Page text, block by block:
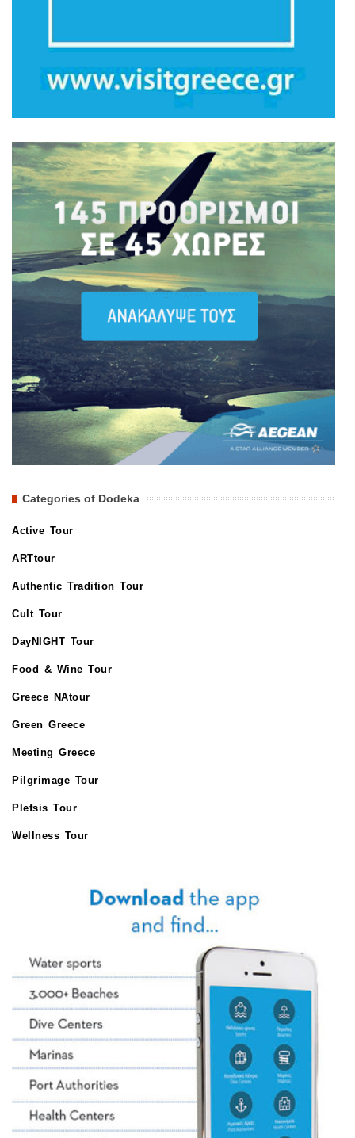
Categories of Dodeka
Active Tour
ARTtour
Authentic Tradition Tour
Cult Tour
DayNIGHT Tour
Food & Wine Tour
Greece NAtour
Green Greece
Meeting Greece
Pilgrimage Tour
Plefsis Tour
Wellness Tour